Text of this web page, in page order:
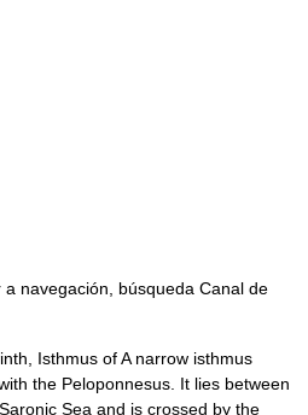
navegación, búsqueda Canal de
Isthmus of A narrow isthmus
the Peloponnesus. It lies between
Sea and is crossed by the